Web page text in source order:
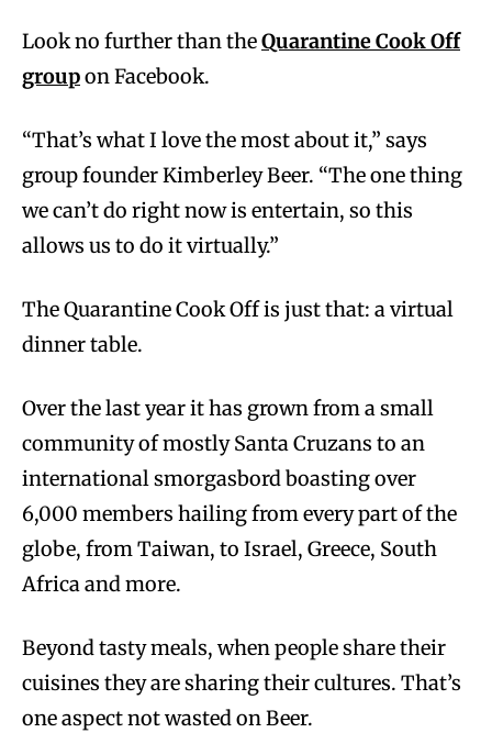
Look no further than theQuarantine Cook Off
groupon Facebook.
“That’s what I love the most about it,” says
group founder Kimberley Beer. “The one thing
we can’t do right now is entertain, so this
allows us to do it virtually.”
The Quarantine Cook Off is just that: a virtual
dinner table.
Over the last year it has grown from a small
community of mostly Santa Cruzans to an
international smorgasbord boasting over
6,000 members hailing from every part of the
globe, from Taiwan, to Israel, Greece, South
Africa and more.
Beyond tasty meals, when people share their
cuisines they are sharing their cultures. That’s
one aspect not wasted on Beer.